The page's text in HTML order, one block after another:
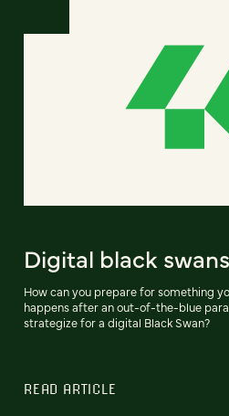
Digital black swans
How can you prepare for something
happens after an out-of-the-blue
strategize for a digital Black Swan?
READ ARTICLE